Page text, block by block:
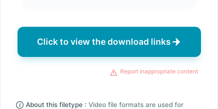
Click to view the download links
Report inappropriate content
About this filetype : Video file formats are used for